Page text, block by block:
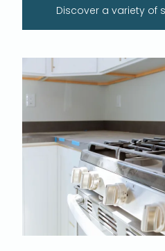
Discover a variety of